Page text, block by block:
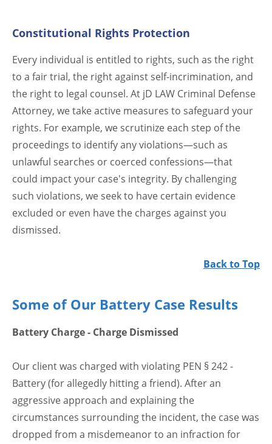
Constitutional Rights Protection
Every individual is entitled to rights, such as the right
to a fair trial, the right against self-incrimination, and
the right to legal counsel. At jD LAW Criminal Defense
Attorney, we take active measures to safeguard your
rights. For example, we scrutinize each step of the
proceedings to identify any violations—such as
unlawful searches or coerced confessions—that
could impact your case's integrity. By challenging
such violations, we seek to have certain evidence
excluded or even have the charges against you
dismissed.
Back to Top
Some of Our Battery Case Results
Battery Charge - Charge Dismissed
Our client was charged with violating PEN § 242 -
Battery (for allegedly hitting a friend). After an
aggressive approach and explaining the
circumstances surrounding the incident, the case was
dropped from a misdemeanor to an infraction for